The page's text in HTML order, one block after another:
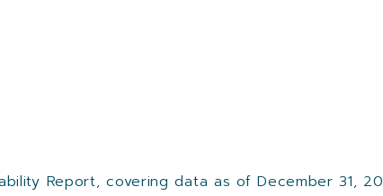
Report, covering data as of December 31,